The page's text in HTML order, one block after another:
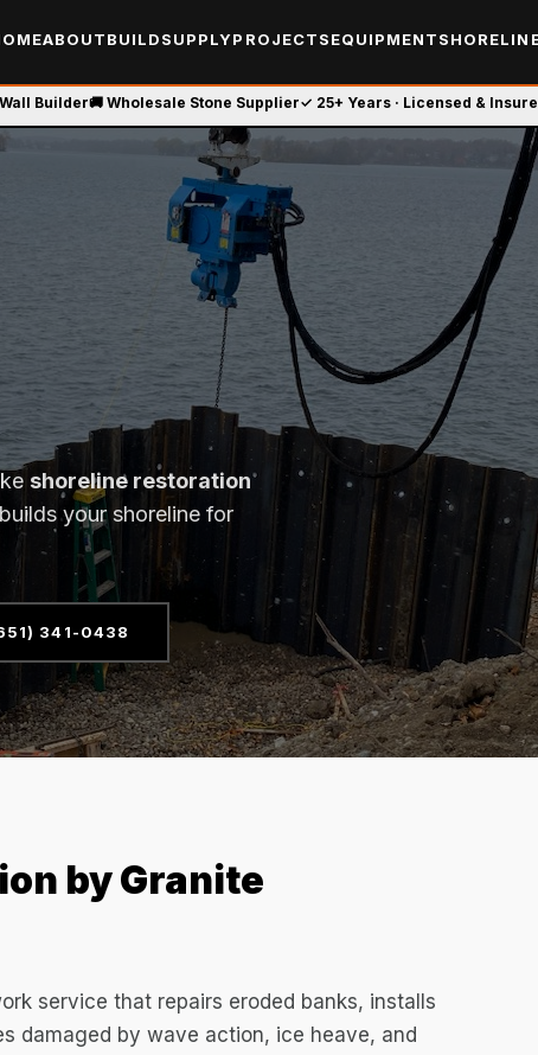
ABOUTBUILDSUPPLYPROJECTSEQUIPMENT
Builder🚚 Wholesale Stone Supplier✓ 25+ Years · Licensed &
shoreline restoration
your shoreline for
341-0438
by Granite
service that repairs eroded banks, installs
damaged by wave action, ice heave, and